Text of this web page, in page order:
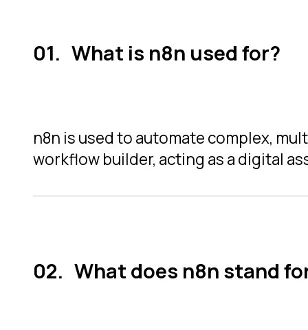
What is n8n used for?
n8n is used to automate complex,
workflow builder, acting as a digital
What does n8n stand